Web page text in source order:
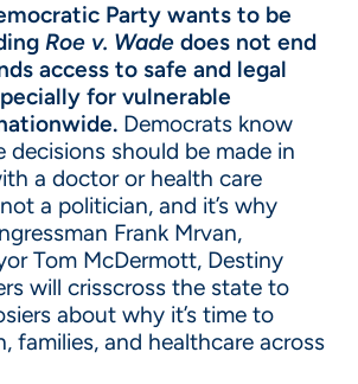
Party wants to be
Roe v. Wade does not end
access to safe and legal
for vulnerable
Democrats know
decisions should be made in
a doctor or health care
a politician, and it’s why
Frank Mrvan,
Tom McDermott, Destiny
will crisscross the state to
about why it’s time to
families, and healthcare across